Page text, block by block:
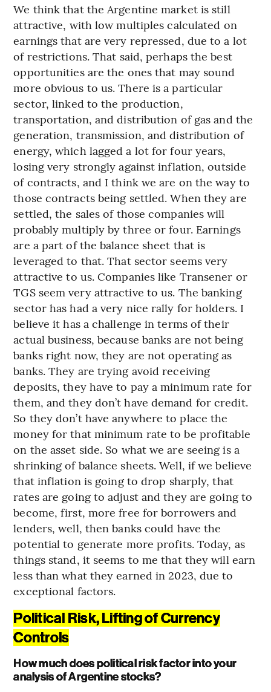
We think that the Argentine market is still
attractive, with low multiples calculated on
earnings that are very repressed, due to a lot
of restrictions. That said, perhaps the best
opportunities are the ones that may sound
more obvious to us. There is a particular
sector, linked to the production,
transportation, and distribution of gas and the
generation, transmission, and distribution of
energy, which lagged a lot for four years,
losing very strongly against inflation, outside
of contracts, and I think we are on the way to
those contracts being settled. When they are
settled, the sales of those companies will
probably multiply by three or four. Earnings
are a part of the balance sheet that is
leveraged to that. That sector seems very
attractive to us. Companies like Transener or
TGS seem very attractive to us. The banking
sector has had a very nice rally for holders. I
believe it has a challenge in terms of their
actual business, because banks are not being
banks right now, they are not operating as
banks. They are trying avoid receiving
deposits, they have to pay a minimum rate for
them, and they don’t have demand for credit.
So they don’t have anywhere to place the
money for that minimum rate to be profitable
on the asset side. So what we are seeing is a
shrinking of balance sheets. Well, if we believe
that inflation is going to drop sharply, that
rates are going to adjust and they are going to
become, first, more free for borrowers and
lenders, well, then banks could have the
potential to generate more profits. Today, as
things stand, it seems to me that they will earn
less than what they earned in 2023, due to
exceptional factors.
Political Risk, Lifting of Currency
Controls
How much does political risk factor into your
analysis of Argentine stocks?